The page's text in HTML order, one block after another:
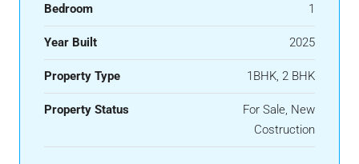
Bedroom 1
Year Built 2025
Property Type 1BHK, 2 BHK
Property Status
For Sale, New
Costruction